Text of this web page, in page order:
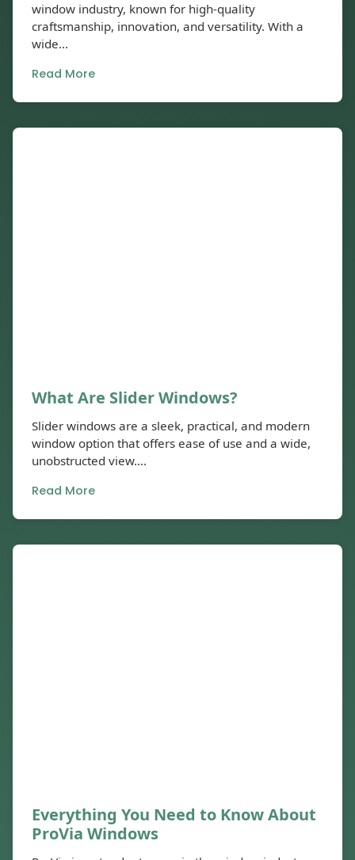
window industry, known for high-quality
craftsmanship, innovation, and versatility. With a
wide...
Read More
What Are Slider Windows?
Slider windows are a sleek, practical, and modern
window option that offers ease of use and a wide,
unobstructed view....
Read More
Everything You Need to Know About
ProVia Windows